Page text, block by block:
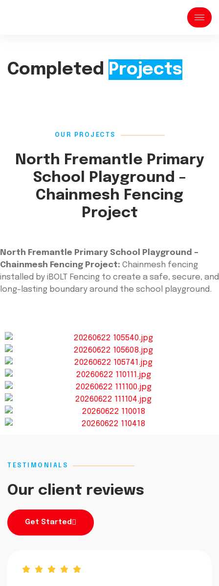
Completed Projects
OUR PROJECTS
North Fremantle Primary
School Playground –
Chainmesh Fencing
Project
North Fremantle Primary School Playground –
Chainmesh Fencing Project: Chainmesh fencing
installed by iBOLT Fencing to create a safe, secure, and
long-lasting boundary around the school playground.
TESTIMONIALS
Our client reviews
Get Started